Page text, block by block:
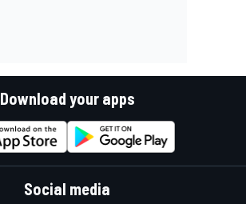
Download your apps
Social media